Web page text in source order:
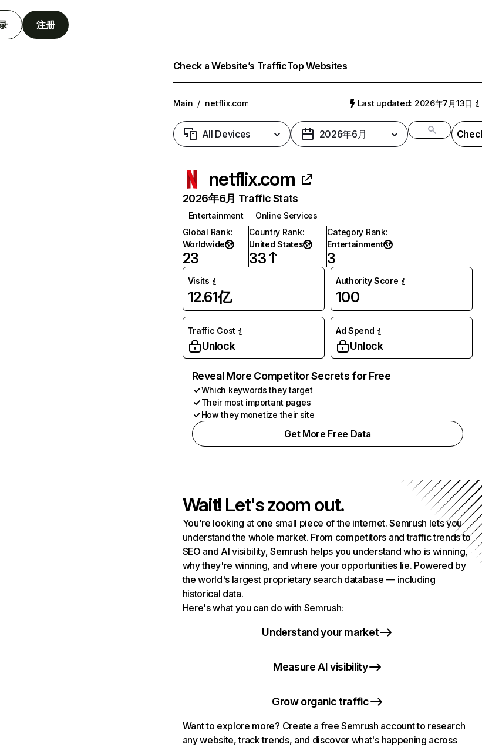
注册
Check a Website’s TrafficTop Websites
Main / netflix.com Last updated: 2026年7月13日
All Devices 2026年6月
netflix.com
2026年6月 Traffic Stats
Entertainment
Online Services
Global Rank:
Worldwide
23
Country Rank:
United States
33
Category Rank:
Entertainment
3
Visits
12.61亿
Authority Score
100
Traffic Cost
Unlock
Ad Spend
Unlock
Reveal More Competitor Secrets for Free
Which keywords they target
Their most important pages
How they monetize their site
Get More Free Data
Wait! Let's zoom out.
You're looking at one small piece of the internet. Semrush lets you
understand the whole market. From competitors and traffic trends to
SEO and AI visibility, Semrush helps you understand who is winning,
why they're winning, and where your opportunities lie. Powered by
the world's largest proprietary search database — including
historical data.
Here's what you can do with Semrush:
Understand your market
Measure AI visibility
Grow organic traffic
Want to explore more? Create a free Semrush account to research
any website, track trends, and discover what's happening across